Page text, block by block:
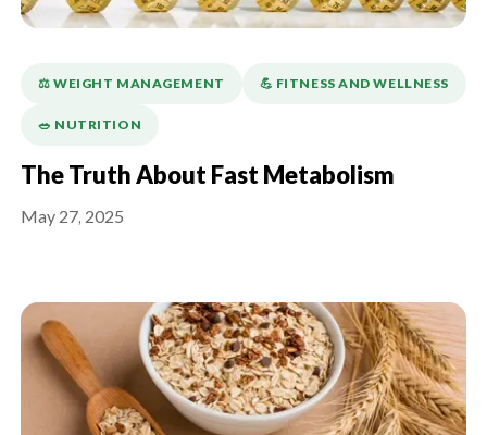
⚖️ WEIGHT MANAGEMENT 💪️ FITNESS AND WELLNESS
🥗 NUTRITION
The Truth About Fast Metabolism
May 27, 2025